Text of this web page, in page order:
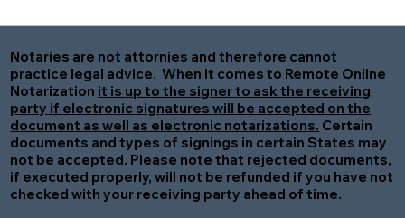
Notaries are not attornies and therefore cannot
practice legal advice. When it comes to Remote Online
Notarization it is up to the signer to ask the receiving
party if electronic signatures will be accepted on the
document as well as electronic notarizations. Certain
documents and types of signings in certain States may
not be accepted. Please note that rejected documents,
if executed properly, will not be refunded if you have not
checked with your receiving party ahead of time.